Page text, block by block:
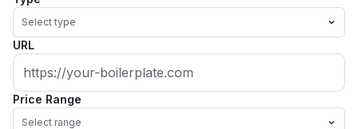
Select type
URL
Price Range
Select range